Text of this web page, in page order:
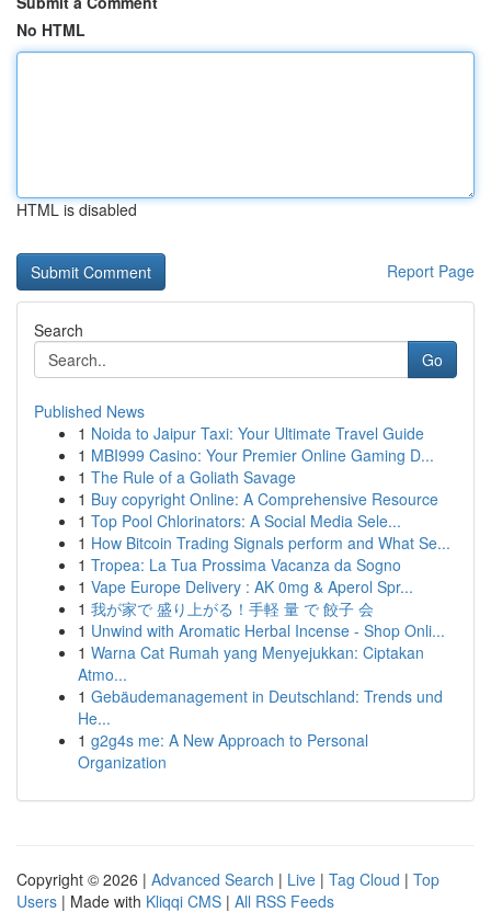
No HTML
HTML is disabled
Report Page
Search
Go
Published News
1 Noida to Jaipur Taxi: Your Ultimate Travel Guide
1 MBI999 Casino: Your Premier Online Gaming D...
1 The Rule of a Goliath Savage
1 Buy copyright Online: A Comprehensive Resource
1 Top Pool Chlorinators: A Social Media Sele...
1 How Bitcoin Trading Signals perform and What Se...
1 Tropea: La Tua Prossima Vacanza da Sogno
1 Vape Europe Delivery : AK 0mg & Aperol Spr...
1 我が家で 盛り上がる！手軽 量 で 餃子 会
1 Unwind with Aromatic Herbal Incense - Shop Onli...
1 Warna Cat Rumah yang Menyejukkan: Ciptakan
Atmo...
1 Gebäudemanagement in Deutschland: Trends und
He...
1 g2g4s me: A New Approach to Personal
Organization
Copyright © 2026 | Advanced Search | Live | Tag Cloud | Top
Users | Made with Kliqqi CMS | All RSS Feeds